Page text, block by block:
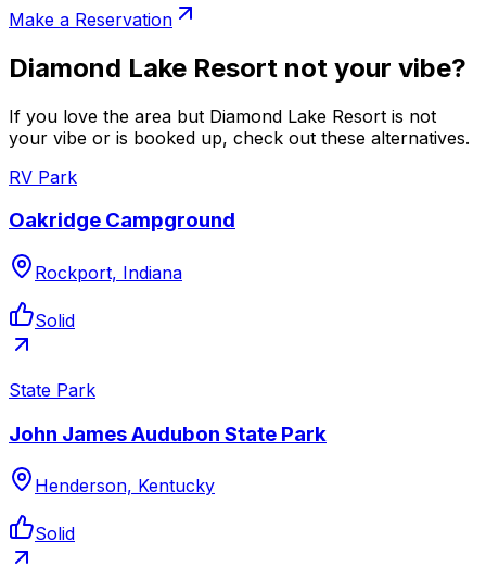
Make a Reservation
Diamond Lake Resort not your vibe?
If you love the area but Diamond Lake Resort is not
your vibe or is booked up, check out these alternatives.
RV Park
Oakridge Campground
Rockport, Indiana
Solid
State Park
John James Audubon State Park
Henderson, Kentucky
Solid